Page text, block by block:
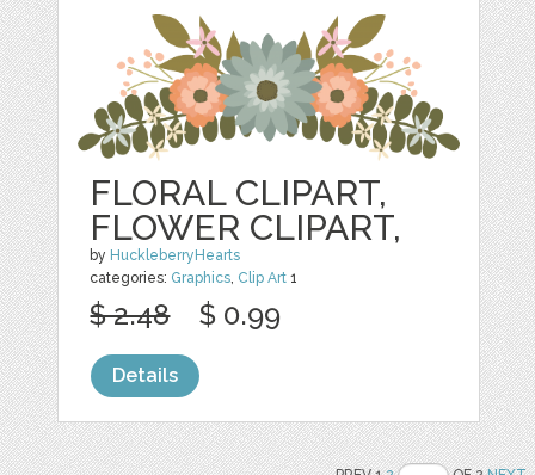
FLORAL CLIPART,
FLOWER CLIPART,
by HuckleberryHearts
categories: Graphics, Clip Art 1
$ 2.48 $ 0.99
Details